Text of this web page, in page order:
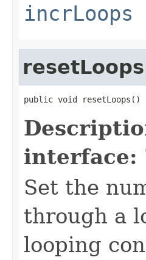
incrLoops
resetLoops
public void resetLoops()
interface:
Set the
through a
looping